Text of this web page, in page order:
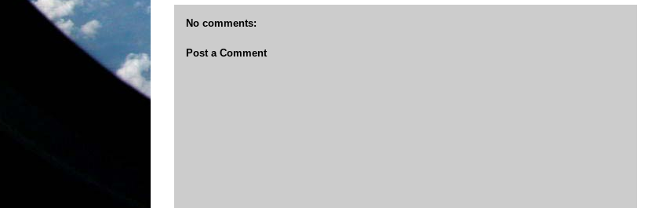
No comments:
Post a Comment